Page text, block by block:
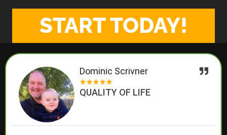
START TODAY!
Dominic Scrivner
★★★★★
QUALITY OF LIFE